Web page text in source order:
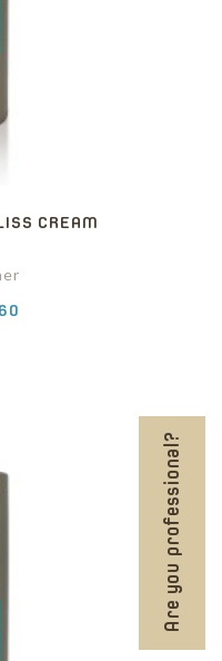
Are you professional?
CREAM